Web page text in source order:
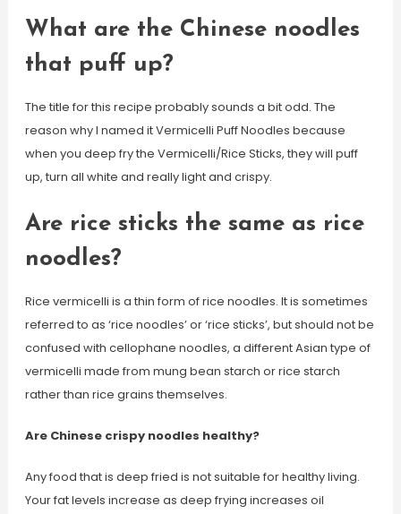
What are the Chinese noodles
that puff up?
The title for this recipe probably sounds a bit odd. The
reason why I named it Vermicelli Puff Noodles because
when you deep fry the Vermicelli/Rice Sticks, they will puff
up, turn all white and really light and crispy.
Are rice sticks the same as rice
noodles?
Rice vermicelli is a thin form of rice noodles. It is sometimes
referred to as ‘rice noodles’ or ‘rice sticks’, but should not be
confused with cellophane noodles, a different Asian type of
vermicelli made from mung bean starch or rice starch
rather than rice grains themselves.
Are Chinese crispy noodles healthy?
Any food that is deep fried is not suitable for healthy living.
Your fat levels increase as deep frying increases oil